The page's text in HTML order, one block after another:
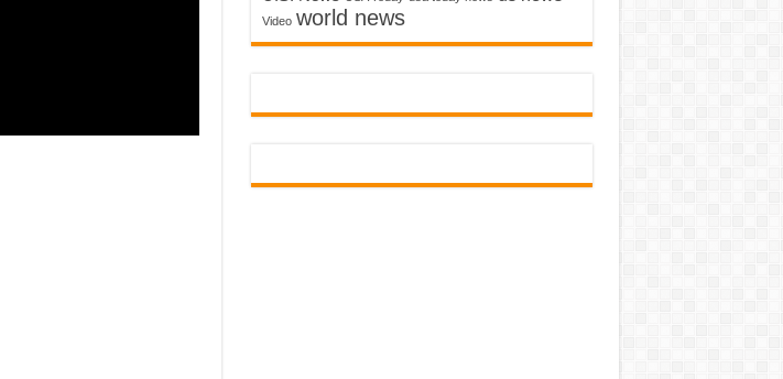
Video world news